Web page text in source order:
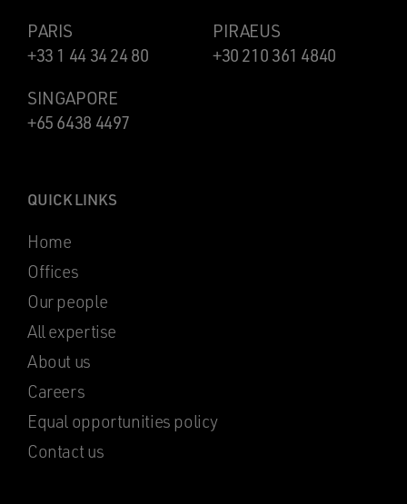
PARIS
+33 1 44 34 24 80
PIRAEUS
+30 210 361 4840
SINGAPORE
+65 6438 4497
QUICK LINKS
Home
Offices
Our people
All expertise
About us
Careers
Equal opportunities policy
Contact us